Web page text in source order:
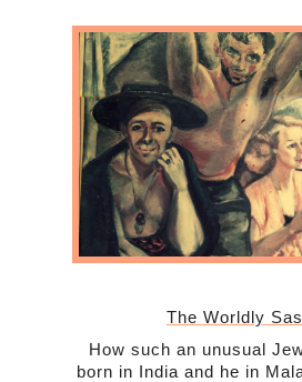
The Worldly
How such an unusual
born in India and he in